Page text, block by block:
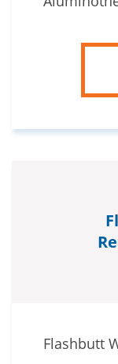
Flashbutt